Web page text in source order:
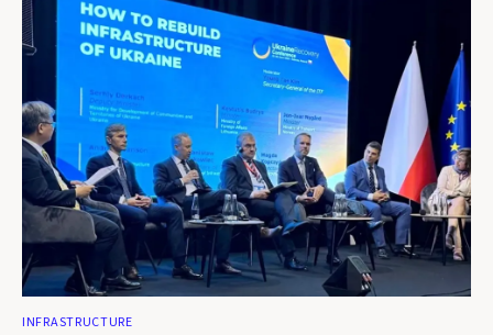
INFRASTRUCTURE